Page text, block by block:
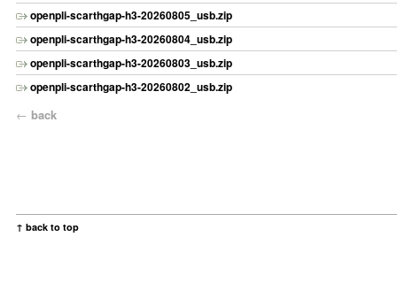
openpli-scarthgap-h3-20260805_usb.zip
openpli-scarthgap-h3-20260804_usb.zip
openpli-scarthgap-h3-20260803_usb.zip
openpli-scarthgap-h3-20260802_usb.zip
← back
↑ back to top